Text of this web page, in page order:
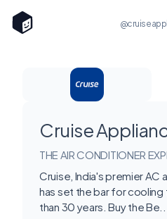
Cruise
THE AIR CONDITIONER
Cruise, India's premier AC
has set the bar for
than 30 years. Buy the Be...